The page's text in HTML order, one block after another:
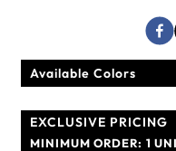
Available Colors
EXCLUSIVE PRICING
MINIMUM ORDER: 1